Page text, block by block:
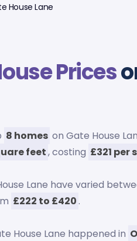
House Lane
Prices
8 homes on Gate House
feet, costing £321 per
Lane have varied
£222 to £420 .
House Lane happened in